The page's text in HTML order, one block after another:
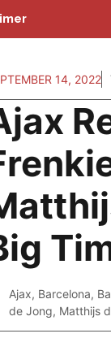
14, 2022
Ajax, Barcelona,
de Jong, Matthijs